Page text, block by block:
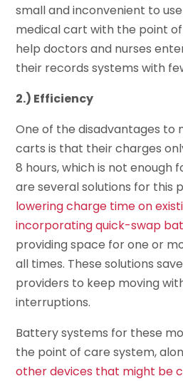
small and inconvenient to
medical cart with the point
help doctors and nurses
their records systems with
2.) Efficiency
One of the disadvantages to
carts is that their charges
8 hours, which is not enough
are several solutions for this
lowering charge time on
incorporating quick-swap
providing space for one or
all times. These solutions
providers to keep moving
interruptions.
Battery systems for these
the point of care system,
other devices that might be